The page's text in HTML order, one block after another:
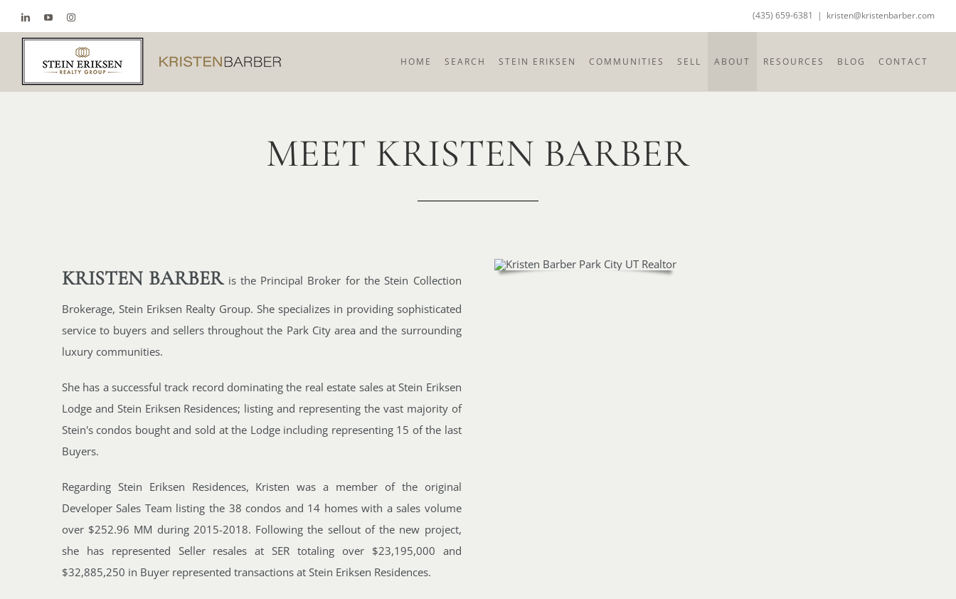
to
LinkedInYouTubeInstagram (435) 659-6381 | kristen@kristenbarber.com
HOME SEARCH STEIN ERIKSEN COMMUNITIES SELL ABOUT RESOURCES BLOG CONTACT
MEET KRISTEN BARBER
KRISTEN BARBERis the Principal Broker for the Stein Collection
Brokerage, Stein Eriksen Realty Group. She specializes in providing sophisticated
service to buyers and sellers throughout the Park City area and the surrounding
luxury communities.
She has a successful track record dominating the real estate sales at Stein Eriksen
Lodge and Stein Eriksen Residences; listing and representing the vast majority of
Stein's condos bought and sold at the Lodge including representing 15 of the last
Buyers.
Regarding Stein Eriksen Residences, Kristen was a member of the original
Developer Sales Team listing the 38 condos and 14 homes with a sales volume
over $252.96 MM during 2015-2018. Following the sellout of the new project,
she has represented Seller resales at SER totaling over $23,195,000 and
$32,885,250 in Buyer represented transactions at Stein Eriksen Residences.